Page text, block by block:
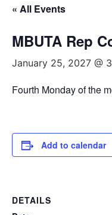
« All Events
MBUTA Rep
January 25, 2027 @
Fourth Monday of the
Add to calendar
DETAILS